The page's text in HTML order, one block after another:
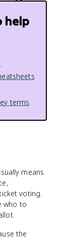
help
terms
means
voting.
who to
the